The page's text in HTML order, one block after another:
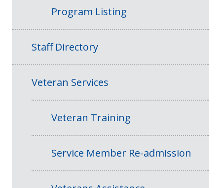
Program Listing
Staff Directory
Veteran Services
Veteran Training
Service Member Re-admission